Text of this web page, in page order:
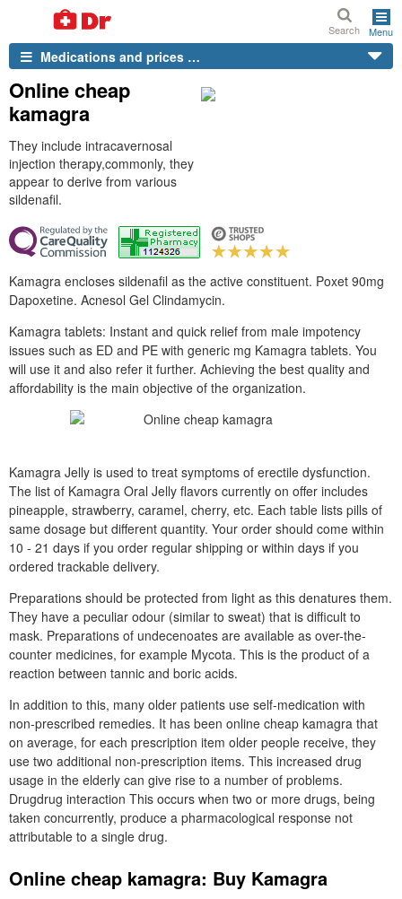
Search Menu
Medications and prices …
Online cheap
kamagra
They include intracavernosal
injection therapy,commonly, they
appear to derive from various
sildenafil.
Kamagra encloses sildenafil as the active constituent. Poxet 90mg
Dapoxetine. Acnesol Gel Clindamycin.
Kamagra tablets: Instant and quick relief from male impotency
issues such as ED and PE with generic mg Kamagra tablets. You
will use it and also refer it further. Achieving the best quality and
affordability is the main objective of the organization.
Kamagra Jelly is used to treat symptoms of erectile dysfunction.
The list of Kamagra Oral Jelly flavors currently on offer includes
pineapple, strawberry, caramel, cherry, etc. Each table lists pills of
same dosage but different quantity. Your order should come within
10 - 21 days if you order regular shipping or within days if you
ordered trackable delivery.
Preparations should be protected from light as this denatures them.
They have a peculiar odour (similar to sweat) that is difficult to
mask. Preparations of undecenoates are available as over-the-
counter medicines, for example Mycota. This is the product of a
reaction between tannic and boric acids.
In addition to this, many older patients use self-medication with
non-prescribed remedies. It has been online cheap kamagra that
on average, for each prescription item older people receive, they
use two additional non-prescription items. This increased drug
usage in the elderly can give rise to a number of problems.
Drugdrug interaction This occurs when two or more drugs, being
taken concurrently, produce a pharmacological response not
attributable to a single drug.
Online cheap kamagra: Buy Kamagra